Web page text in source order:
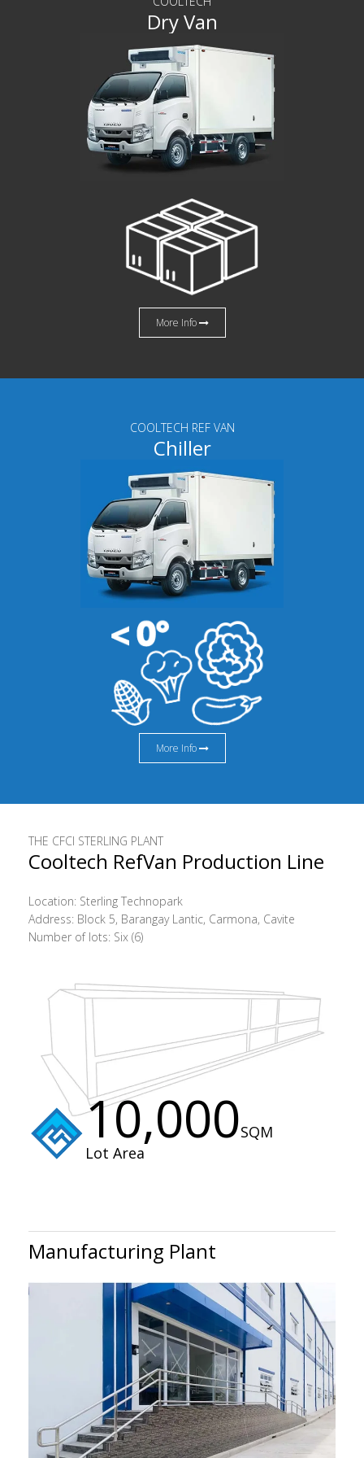
Dry Van
More Info
COOLTECH REF VAN
Chiller
More Info
THE CFCI STERLING PLANT
Cooltech RefVan Production Line
Location: Sterling Technopark
Address: Block 5, Barangay Lantic, Carmona, Cavite
Number of lots: Six (6)
10,000SQM
Lot Area
Manufacturing Plant